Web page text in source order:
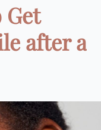
Get
after a